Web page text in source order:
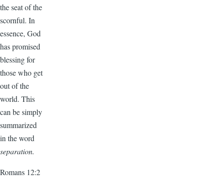
the seat of the
scornful. In
essence, God
has promised
blessing for
those who get
out of the
world. This
can be simply
summarized
in the word
separation.
Romans 12:2